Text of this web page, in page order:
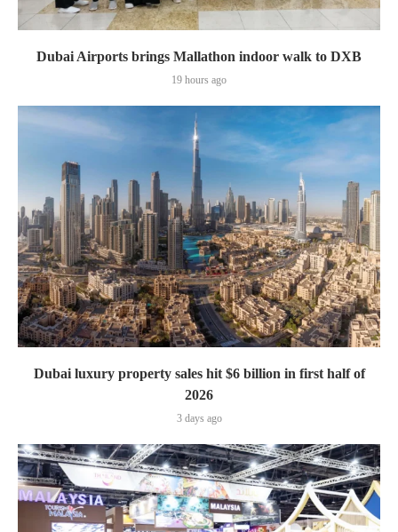
Dubai Airports brings Mallathon indoor walk to DXB
19 hours ago
Dubai luxury property sales hit $6 billion in first half of
2026
3 days ago